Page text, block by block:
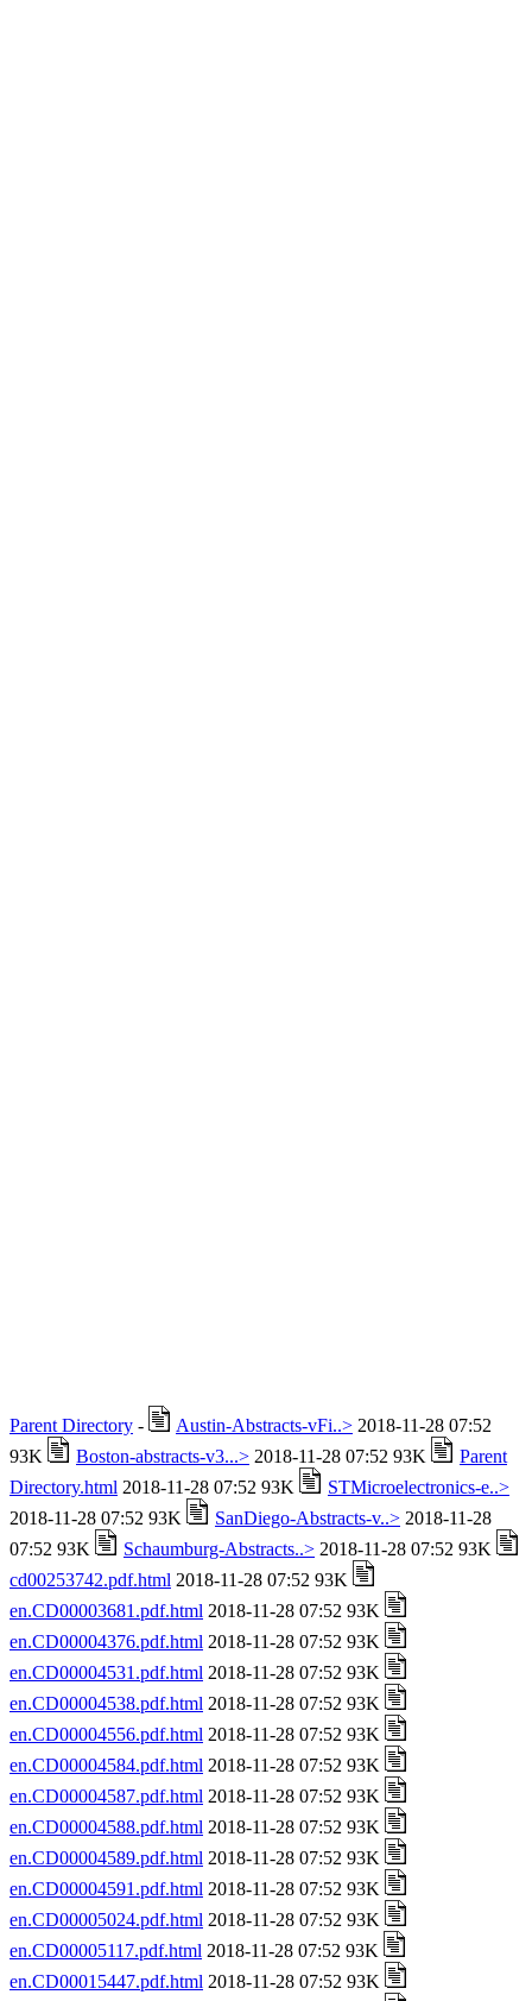
Parent Directory - Austin-Abstracts-vFi..> 2018-11-28 07:52
93K
Boston-abstracts-v3...> 2018-11-28 07:52 93K
Parent
Directory.html 2018-11-28 07:52 93K
STMicroelectronics-e..>
2018-11-28 07:52 93K
SanDiego-Abstracts-v..> 2018-11-28
07:52 93K
Schaumburg-Abstracts..> 2018-11-28 07:52 93K
cd00253742.pdf.html 2018-11-28 07:52 93K
en.CD00003681.pdf.html 2018-11-28 07:52 93K
en.CD00004376.pdf.html 2018-11-28 07:52 93K
en.CD00004531.pdf.html 2018-11-28 07:52 93K
en.CD00004538.pdf.html 2018-11-28 07:52 93K
en.CD00004556.pdf.html 2018-11-28 07:52 93K
en.CD00004584.pdf.html 2018-11-28 07:52 93K
en.CD00004587.pdf.html 2018-11-28 07:52 93K
en.CD00004588.pdf.html 2018-11-28 07:52 93K
en.CD00004589.pdf.html 2018-11-28 07:52 93K
en.CD00004591.pdf.html 2018-11-28 07:52 93K
en.CD00005024.pdf.html 2018-11-28 07:52 93K
en.CD00005117.pdf.html 2018-11-28 07:52 93K
en.CD00015447.pdf.html 2018-11-28 07:52 93K